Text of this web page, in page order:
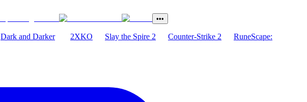
•••
Dark and Darker 2XKO Slay the Spire 2 Counter-Strike 2
RuneScape: